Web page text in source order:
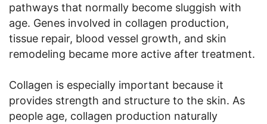
pathways that normally become sluggish with
age. Genes involved in collagen production,
tissue repair, blood vessel growth, and skin
remodeling became more active after treatment.
Collagen is especially important because it
provides strength and structure to the skin. As
people age, collagen production naturally